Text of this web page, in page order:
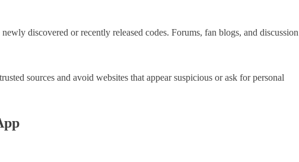
discovered or recently released codes. Forums, fan blogs, and discussion
sources and avoid websites that appear suspicious or ask for personal